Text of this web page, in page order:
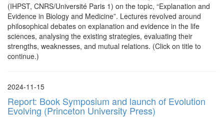
(IHPST, CNRS/Université Paris 1) on the topic, “Explanation and
Evidence in Biology and Medicine”. Lectures revolved around
philosophical debates on explanation and evidence in the life
sciences, analysing the existing strategies, evaluating their
strengths, weaknesses, and mutual relations. (Click on title to
continue.)
2024-11-15
Report: Book Symposium and launch of Evolution
Evolving (Princeton University Press)